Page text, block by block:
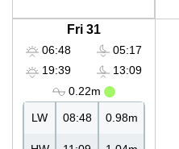
Fri 31
06:48
19:39
05:17
13:09
0.22m
LW 08:48 0.98m